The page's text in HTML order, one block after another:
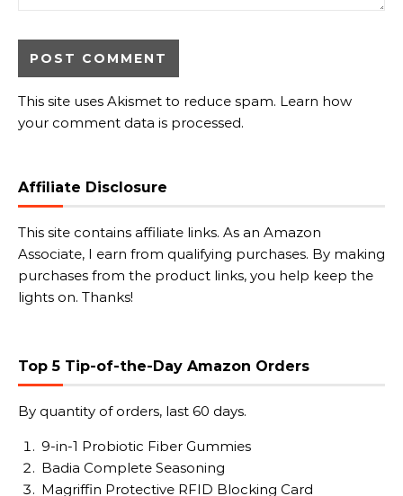
This site uses Akismet to reduce spam. Learn how
your comment data is processed.
Affiliate Disclosure
This site contains affiliate links. As an Amazon
Associate, I earn from qualifying purchases. By making
purchases from the product links, you help keep the
lights on. Thanks!
Top 5 Tip-of-the-Day Amazon Orders
By quantity of orders, last 60 days.
9-in-1 Probiotic Fiber Gummies
Badia Complete Seasoning
Magriffin Protective RFID Blocking Card